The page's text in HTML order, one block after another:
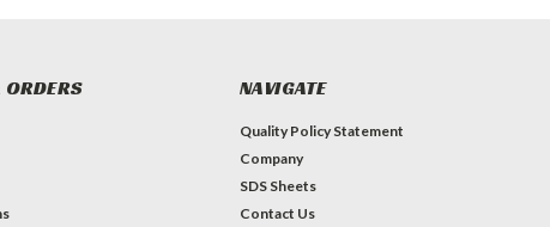
NAVIGATE
Quality Policy Statement
Company
SDS Sheets
Contact Us